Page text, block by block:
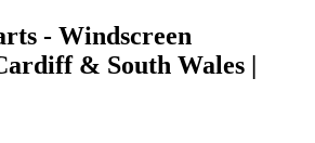
- Windscreen
& South Wales |